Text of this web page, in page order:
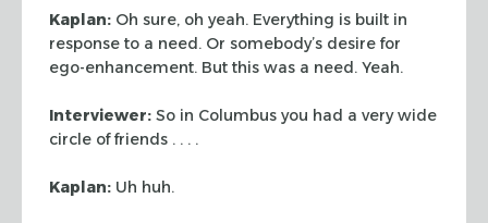
Kaplan: Oh sure, oh yeah. Everything is built in
response to a need. Or somebody’s desire for
ego-enhancement. But this was a need. Yeah.
Interviewer: So in Columbus you had a very wide
circle of friends . . . .
Kaplan: Uh huh.